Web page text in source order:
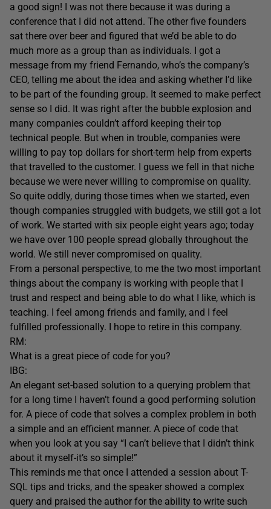
a good sign! I was not there because it was during a
conference that I did not attend. The other five founders
sat there over beer and figured that we’d be able to do
much more as a group than as individuals. I got a
message from my friend Fernando, who’s the company’s
CEO, telling me about the idea and asking whether I’d like
to be part of the founding group. It seemed to make perfect
sense so I did. It was right after the bubble explosion and
many companies couldn’t afford keeping their top
technical people. But when in trouble, companies were
willing to pay top dollars for short-term help from experts
that travelled to the customer. I guess we fell in that niche
because we were never willing to compromise on quality.
So quite oddly, during those times when we started, even
though companies struggled with budgets, we still got a lot
of work. We started with six people eight years ago; today
we have over 100 people spread globally throughout the
world. We still never compromised on quality.
From a personal perspective, to me the two most important
things about the company is working with people that I
trust and respect and being able to do what I like, which is
teaching. I feel among friends and family, and I feel
fulfilled professionally. I hope to retire in this company.
RM:
What is a great piece of code for you?
IBG:
An elegant set-based solution to a querying problem that
for a long time I haven’t found a good performing solution
for. A piece of code that solves a complex problem in both
a simple and an efficient manner. A piece of code that
when you look at you say “I can’t believe that I didn’t think
about it myself-it’s so simple!”
This reminds me that once I attended a session about T-
SQL tips and tricks, and the speaker showed a complex
query and praised the author for the ability to write such